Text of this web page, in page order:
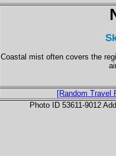
Coastal mist often covers the
[Random Travel
Photo ID 53611-9012